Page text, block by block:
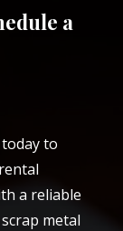
a
today to
a reliable
metal